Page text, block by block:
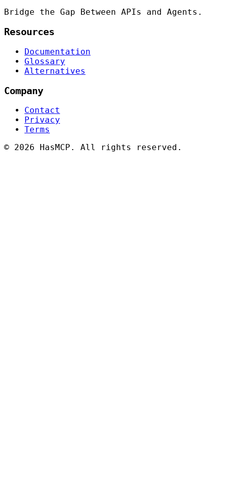
Bridge the Gap Between APIs and Agents.
Resources
Documentation
Glossary
Alternatives
Company
Contact
Privacy
Terms
© 2026 HasMCP. All rights reserved.